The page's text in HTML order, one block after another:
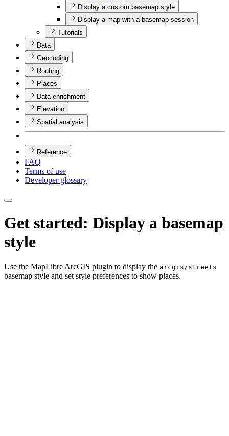
Display a custom basemap style
Display a map with a basemap session
Tutorials
Data
Geocoding
Routing
Places
Data enrichment
Elevation
Spatial analysis
Reference
FAQ
Terms of use
Developer glossary
Get started: Display a basemap
style
Use the MapLibre ArcGIS plugin to display the arcgis/streets
basemap style and set style preferences to show places.